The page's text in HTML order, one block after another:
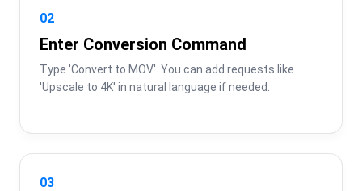
02
Enter Conversion Command
Type 'Convert to MOV'. You can add requests like
'Upscale to 4K' in natural language if needed.
03